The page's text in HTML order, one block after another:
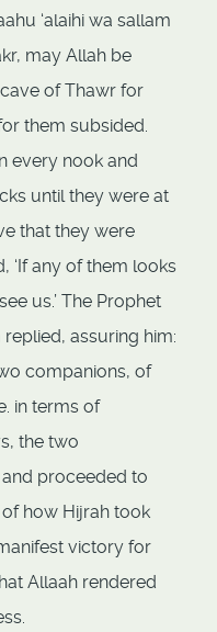
‘alaihi wa sallam
may Allah be
of Thawr for
them subsided.
every nook and
until they were at
that they were
‘If any of them looks
us.’ The Prophet
replied, assuring him:
companions, of
in terms of
the two
proceeded to
of how Hijrah took
victory for
Allaah rendered